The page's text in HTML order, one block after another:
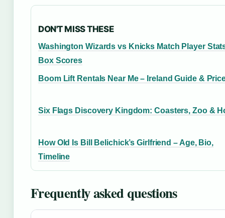
DON'T MISS THESE
Washington Wizards vs Knicks Match Player
Box Scores
Boom Lift Rentals Near Me – Ireland Guide &
Six Flags Discovery Kingdom: Coasters, Zoo &
How Old Is Bill Belichick’s Girlfriend – Age, Bio,
Timeline
Frequently asked questions